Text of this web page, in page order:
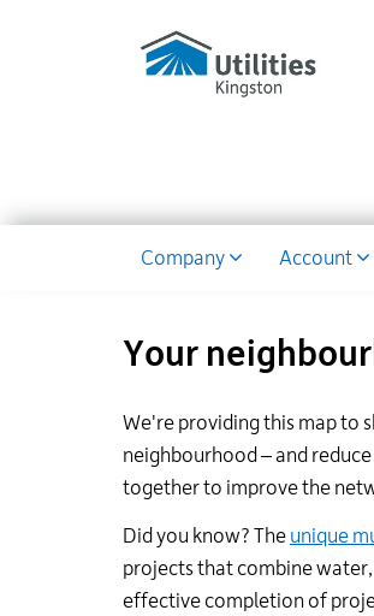
Kingston
Company Account
Your
We're providing this map to
neighbourhood – and
together to improve the
Did you know? The unique
projects that combine
effective completion of